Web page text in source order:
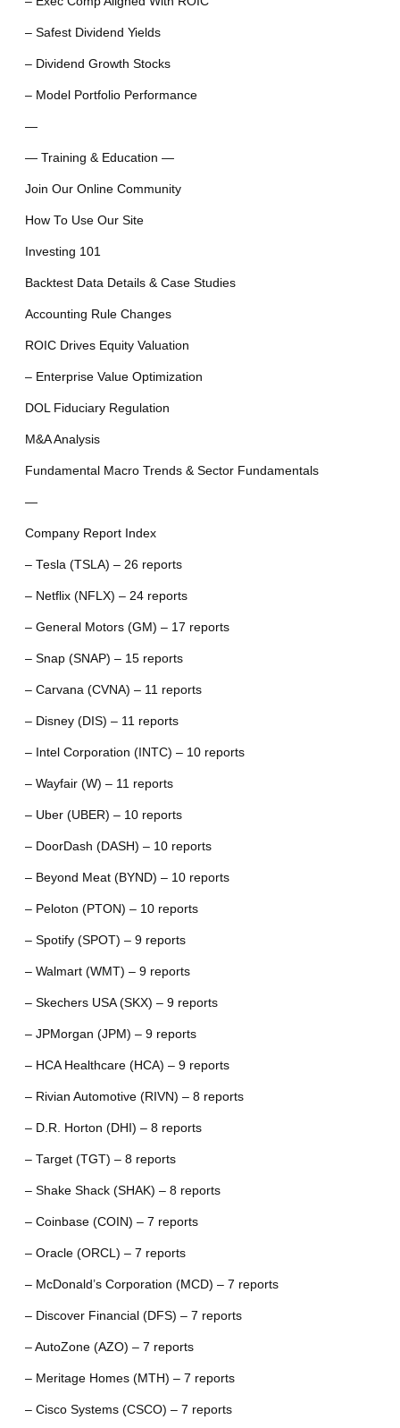
– Safest Dividend Yields
– Dividend Growth Stocks
– Model Portfolio Performance
—
— Training & Education —
Join Our Online Community
How To Use Our Site
Investing 101
Backtest Data Details & Case Studies
Accounting Rule Changes
ROIC Drives Equity Valuation
– Enterprise Value Optimization
DOL Fiduciary Regulation
M&A Analysis
Fundamental Macro Trends & Sector Fundamentals
—
Company Report Index
– Tesla (TSLA) – 26 reports
– Netflix (NFLX) – 24 reports
– General Motors (GM) – 17 reports
– Snap (SNAP) – 15 reports
– Carvana (CVNA) – 11 reports
– Disney (DIS) – 11 reports
– Intel Corporation (INTC) – 10 reports
– Wayfair (W) – 11 reports
– Uber (UBER) – 10 reports
– DoorDash (DASH) – 10 reports
– Beyond Meat (BYND) – 10 reports
– Peloton (PTON) – 10 reports
– Spotify (SPOT) – 9 reports
– Walmart (WMT) – 9 reports
– Skechers USA (SKX) – 9 reports
– JPMorgan (JPM) – 9 reports
– HCA Healthcare (HCA) – 9 reports
– Rivian Automotive (RIVN) – 8 reports
– D.R. Horton (DHI) – 8 reports
– Target (TGT) – 8 reports
– Shake Shack (SHAK) – 8 reports
– Coinbase (COIN) – 7 reports
– Oracle (ORCL) – 7 reports
– McDonald’s Corporation (MCD) – 7 reports
– Discover Financial (DFS) – 7 reports
– AutoZone (AZO) – 7 reports
– Meritage Homes (MTH) – 7 reports
– Cisco Systems (CSCO) – 7 reports